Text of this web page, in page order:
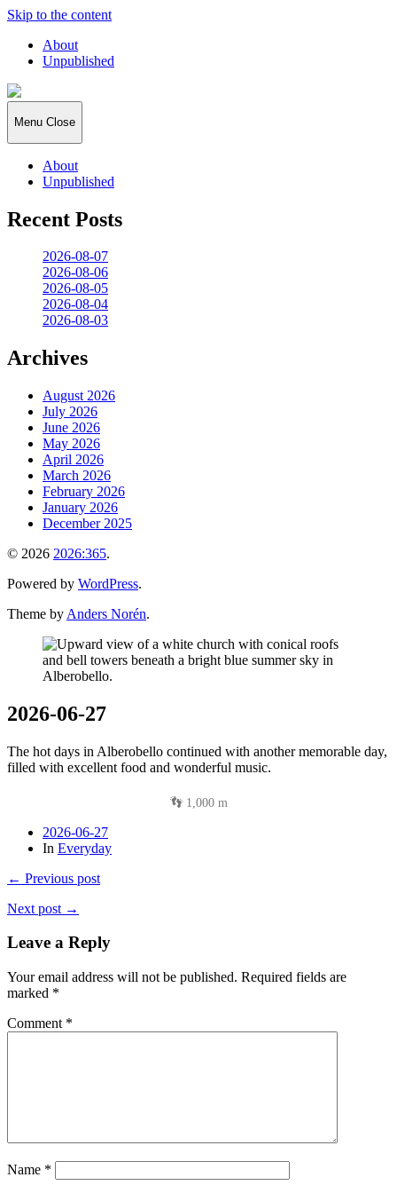
Skip to the content
About
Unpublished
2026:365
Menu Close
About
Unpublished
Recent Posts
2026-08-07
2026-08-06
2026-08-05
2026-08-04
2026-08-03
Archives
August 2026
July 2026
June 2026
May 2026
April 2026
March 2026
February 2026
January 2026
December 2025
© 2026 2026:365.
Powered by WordPress.
Theme by Anders Norén.
2026-06-27
The hot days in Alberobello continued with another memorable day,
filled with excellent food and wonderful music.
👣 1,000 m
2026-06-27
In Everyday
← Previous post
Next post →
Leave a Reply
Your email address will not be published. Required fields are
marked *
Comment *
Name *